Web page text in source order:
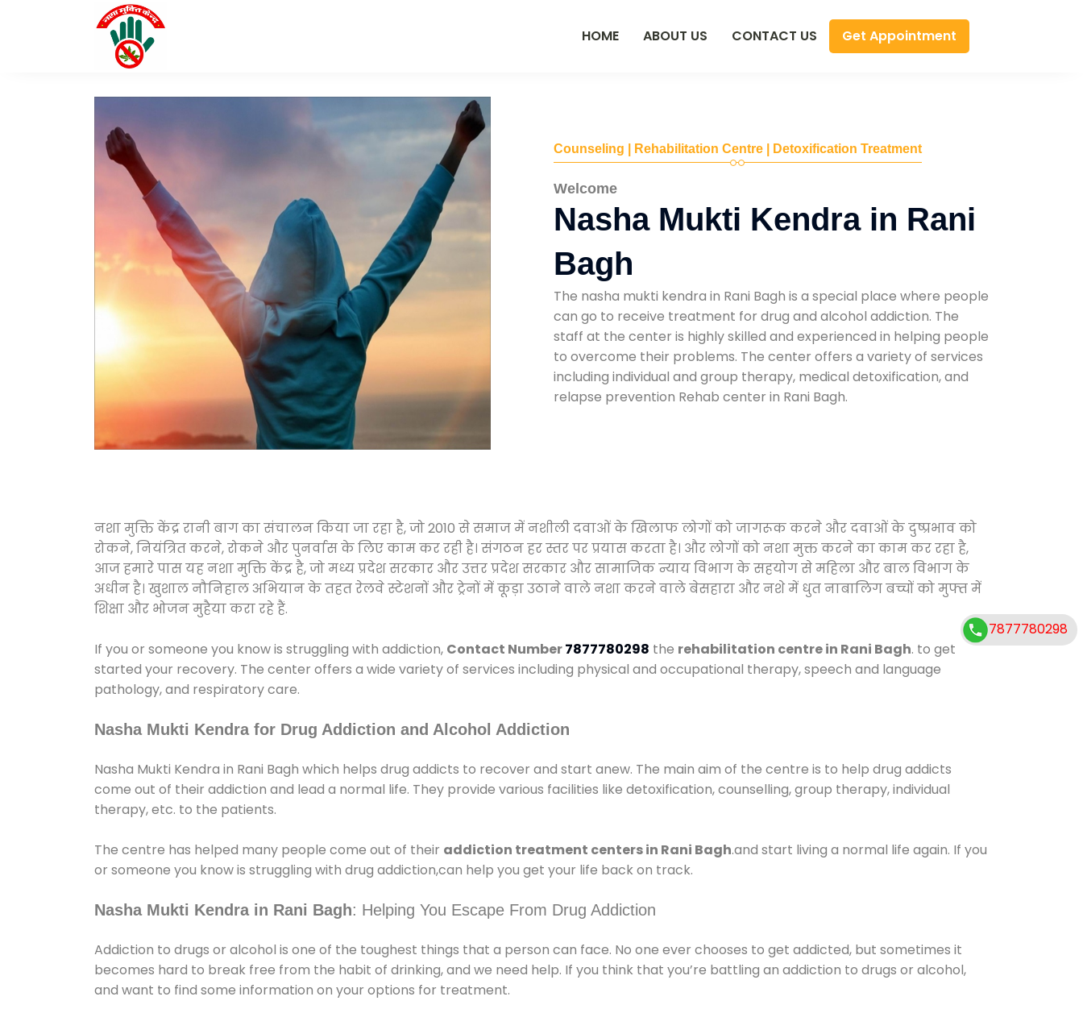
HOME ABOUT US CONTACT US Get Appointment
Counseling | Rehabilitation Centre | Detoxification Treatment
Welcome
Nasha Mukti Kendra in Rani
Bagh
The nasha mukti kendra in Rani Bagh is a special place where people
can go to receive treatment for drug and alcohol addiction. The
staff at the center is highly skilled and experienced in helping people
to overcome their problems. The center offers a variety of services
including individual and group therapy, medical detoxification, and
relapse prevention Rehab center in Rani Bagh.
नशा मुक्ति केंद्र रानी बाग का संचालन किया जा रहा है, जो 2010 से समाज में नशीली दवाओं के खिलाफ लोगों को जागरूक करने और दवाओं के दुष्प्रभाव को
रोकने, नियंत्रित करने, रोकने और पुनर्वास के लिए काम कर रही है। संगठन हर स्तर पर प्रयास करता है। और लोगों को नशा मुक्त करने का काम कर रहा है,
आज हमारे पास यह नशा मुक्ति केंद्र है, जो मध्य प्रदेश सरकार और उत्तर प्रदेश सरकार और सामाजिक न्याय विभाग के सहयोग से महिला और बाल विभाग के
अधीन है। खुशाल नौनिहाल अभियान के तहत रेलवे स्टेशनों और ट्रेनों में कूड़ा उठाने वाले नशा करने वाले बेसहारा और नशे में धुत नाबालिग बच्चों को मुफ्त में
शिक्षा और भोजन मुहैया करा रहे हैं.
If you or someone you know is struggling with addiction, Contact Number7877780298 the rehabilitation centre in Rani Bagh. to get
started your recovery. The center offers a wide variety of services including physical and occupational therapy, speech and language
pathology, and respiratory care.
Nasha Mukti Kendra for Drug Addiction and Alcohol Addiction
Nasha Mukti Kendra in Rani Bagh which helps drug addicts to recover and start anew. The main aim of the centre is to help drug addicts
come out of their addiction and lead a normal life. They provide various facilities like detoxification, counselling, group therapy, individual
therapy, etc. to the patients.
The centre has helped many people come out of their addiction treatment centers in Rani Bagh.and start living a normal life again. If you
or someone you know is struggling with drug addiction,can help you get your life back on track.
Nasha Mukti Kendra in Rani Bagh: Helping You Escape From Drug Addiction
Addiction to drugs or alcohol is one of the toughest things that a person can face. No one ever chooses to get addicted, but sometimes it
becomes hard to break free from the habit of drinking, and we need help. If you think that you’re battling an addiction to drugs or alcohol,
and want to find some information on your options for treatment.
7877780298